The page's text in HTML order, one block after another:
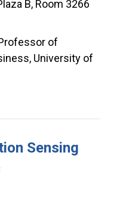
B, Room 3266
of
University of
Sensing